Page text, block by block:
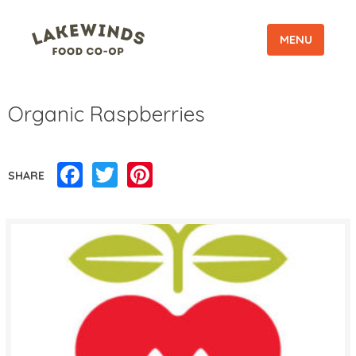
MENU
Organic Raspberries
SHARE Facebook
Twitter